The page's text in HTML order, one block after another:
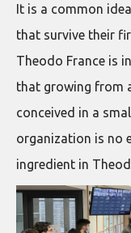
It is a common
that survive their
Theodo France is
that growing from
conceived in a
organization is no
ingredient in